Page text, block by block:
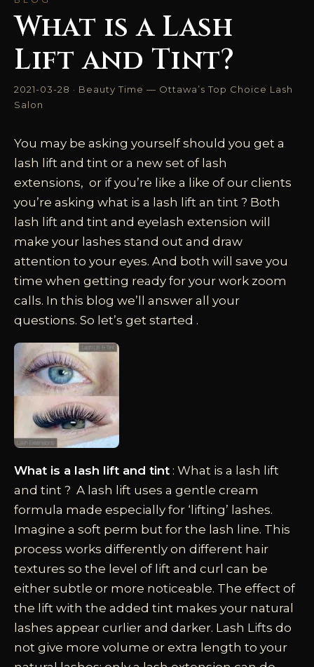
What is a Lash
Lift and Tint?
2021-03-28 · Beauty Time — Ottawa’s Top Choice Lash
Salon
You may be asking yourself should you get a
lash lift and tint or a new set of lash
extensions, or if you’re like a like of our clients
you’re asking what is a lash lift an tint ? Both
lash lift and tint and eyelash extension will
make your lashes stand out and draw
attention to your eyes. And both will save you
time when getting ready for your work zoom
calls. In this blog we’ll answer all your
questions. So let’s get started .
What is a lash lift and tint : What is a lash lift
and tint ? A lash lift uses a gentle cream
formula made especially for ‘lifting’ lashes.
Imagine a soft perm but for the lash line. This
process works differently on different hair
textures so the level of lift and curl can be
either subtle or more noticeable. The effect of
the lift with the added tint makes your natural
lashes appear curlier and darker. Lash Lifts do
not give more volume or extra length to your